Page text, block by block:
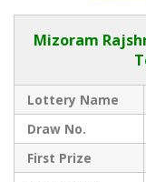
Mizoram
Lottery Name
Draw No.
First Prize